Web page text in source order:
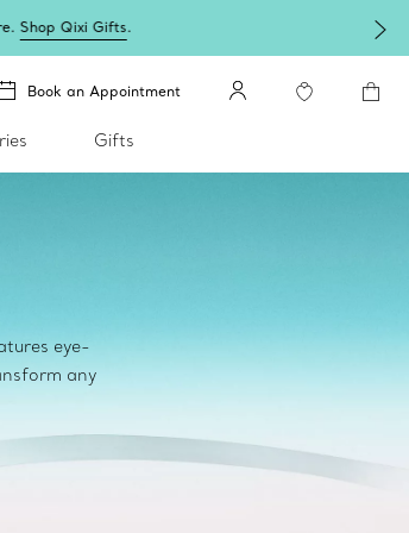
Book an Appointment
Gifts
eye-
any